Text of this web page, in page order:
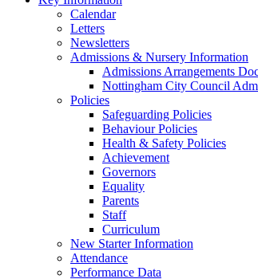
Calendar
Letters
Newsletters
Admissions & Nursery Information
Admissions Arrangements
Nottingham City Council
Policies
Safeguarding Policies
Behaviour Policies
Health & Safety Policies
Achievement
Governors
Equality
Parents
Staff
Curriculum
New Starter Information
Attendance
Performance Data